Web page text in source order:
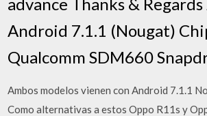
Android 7.1.1 (Nougat)
Qualcomm SDM660
Ambos modelos vienen con Android 7.1.1
Como alternativas a estos Oppo R11s y